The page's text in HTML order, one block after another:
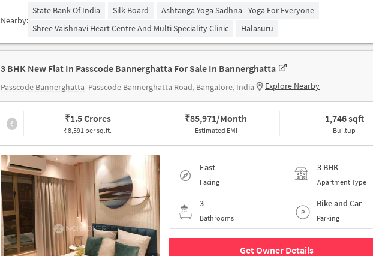
Nearby:
State Bank Of India Silk Board
Ashtanga Yoga Sadhna - Yoga For Everyone
Shree Vaishnavi Heart Centre And Multi Speciality Clinic
Halasuru
3 BHK New Flat In Passcode Bannerghatta For Sale In Bannerghatta
Passcode Bannerghatta Passcode Bannerghatta Road, Bangalore, India Explore Nearby
₹ ₹1.5 Crores
₹8,591 per sq.ft.
₹85,971/Month
Estimated EMI
1,746 sqft
Builtup
East
Facing
3 BHK
Apartment Type
3
Bathrooms
Bike and Car
Parking
Get Owner Details